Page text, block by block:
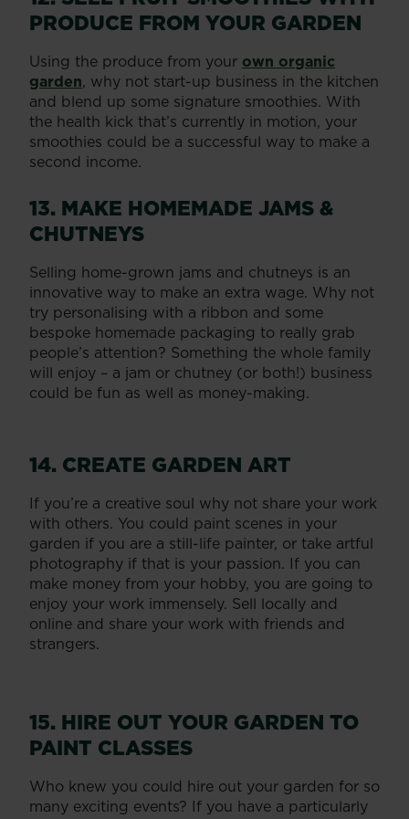
PRODUCE FROM YOUR GARDEN
Using the produce from your own organic
garden, why not start-up business in the kitchen
and blend up some signature smoothies. With
the health kick that’s currently in motion, your
smoothies could be a successful way to make a
second income.
13. MAKE HOMEMADE JAMS &
CHUTNEYS
Selling home-grown jams and chutneys is an
innovative way to make an extra wage. Why not
try personalising with a ribbon and some
bespoke homemade packaging to really grab
people’s attention? Something the whole family
will enjoy – a jam or chutney (or both!) business
could be fun as well as money-making.
14. CREATE GARDEN ART
If you’re a creative soul why not share your work
with others. You could paint scenes in your
garden if you are a still-life painter, or take artful
photography if that is your passion. If you can
make money from your hobby, you are going to
enjoy your work immensely. Sell locally and
online and share your work with friends and
strangers.
15. HIRE OUT YOUR GARDEN TO
PAINT CLASSES
Who knew you could hire out your garden for so
many exciting events? If you have a particularly